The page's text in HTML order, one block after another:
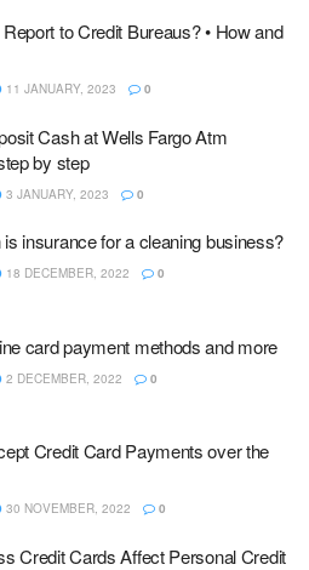
to Credit Bureaus? • How and
11 JANUARY, 2023 0
Cash at Wells Fargo Atm
by step
3 JANUARY, 2023 0
insurance for a cleaning business?
18 DECEMBER, 2022 0
card payment methods and more
2 DECEMBER, 2022 0
Credit Card Payments over the
30 NOVEMBER, 2022 0
Credit Cards Affect Personal Credit